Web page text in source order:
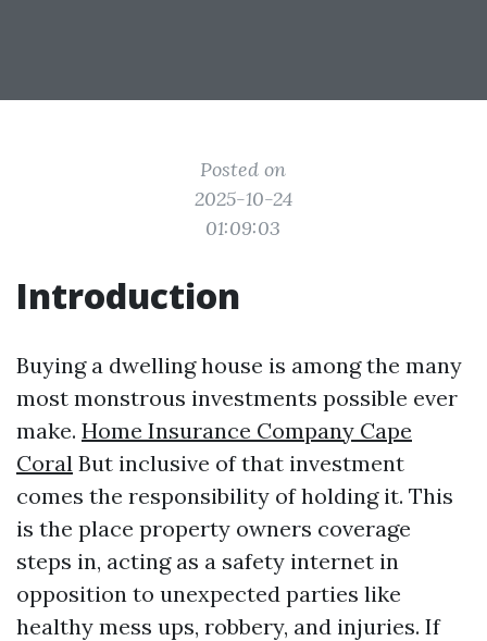
Posted on
2025-10-24
01:09:03
Introduction
Buying a dwelling house is among the many
most monstrous investments possible ever
make. Home Insurance Company Cape
Coral But inclusive of that investment
comes the responsibility of holding it. This
is the place property owners coverage
steps in, acting as a safety internet in
opposition to unexpected parties like
healthy mess ups, robbery, and injuries. If